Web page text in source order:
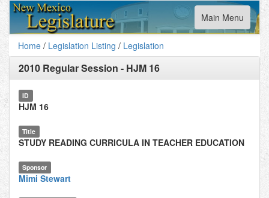
Toggle
navigation
Main Menu
Home / Legislation Listing / Legislation
2010 Regular Session - HJM 16
ID
HJM 16
Title
STUDY READING CURRICULA IN TEACHER EDUCATION
Sponsor
Mimi Stewart